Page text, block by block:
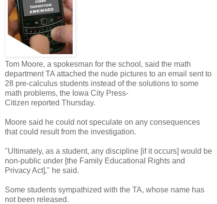
Tom Moore, a spokesman for the school, said the math
department TA attached the nude pictures to an email sent to
28 pre-calculus students instead of the solutions to some
math problems, the Iowa City Press-
Citizen reported Thursday.
Moore said he could not speculate on any consequences
that could result from the investigation.
"Ultimately, as a student, any discipline [if it occurs] would be
non-public under [the Family Educational Rights and
Privacy Act]," he said.
Some students sympathized with the TA, whose name has
not been released.